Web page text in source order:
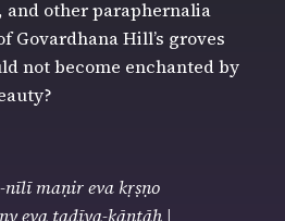
other paraphernalia
Govardhana Hill’s groves
not become enchanted by
nīlī maṇir eva kṛṣṇo
eva tadīya-kāntāḥ |